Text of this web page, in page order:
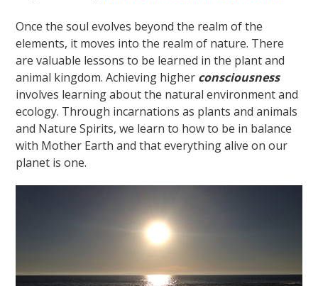
Once the soul evolves beyond the realm of the
elements, it moves into the realm of nature. There
are valuable lessons to be learned in the plant and
animal kingdom. Achieving higher consciousness
involves learning about the natural environment and
ecology. Through incarnations as plants and animals
and Nature Spirits, we learn to how to be in balance
with Mother Earth and that everything alive on our
planet is one.